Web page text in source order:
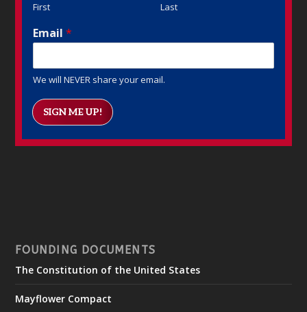
First Last
Email*
We will NEVER share your email.
SIGN ME UP!
FOUNDING DOCUMENTS
The Constitution of the United States
Mayflower Compact